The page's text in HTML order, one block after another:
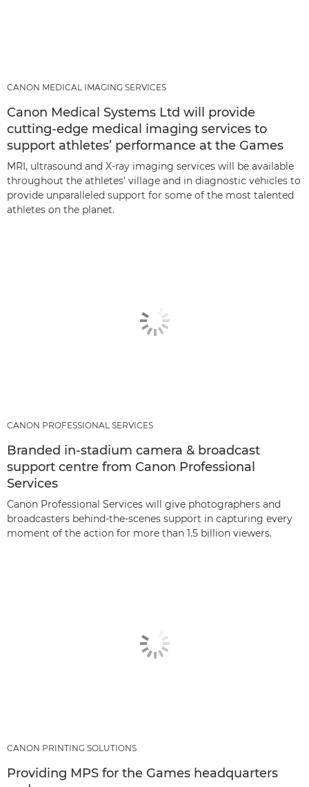
CANON MEDICAL IMAGING SERVICES
Canon Medical Systems Ltd will provide
cutting-edge medical imaging services to
support athletes’ performance at the Games
MRI, ultrasound and X-ray imaging services will be available
throughout the athletes’ village and in diagnostic vehicles to
provide unparalleled support for some of the most talented
athletes on the planet.
CANON PROFESSIONAL SERVICES
Branded in-stadium camera & broadcast
support centre from Canon Professional
Services
Canon Professional Services will give photographers and
broadcasters behind-the-scenes support in capturing every
moment of the action for more than 1.5 billion viewers.
CANON PRINTING SOLUTIONS
Providing MPS for the Games headquarters